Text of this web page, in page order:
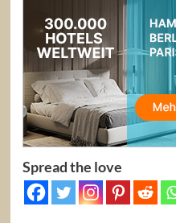
Spread the love